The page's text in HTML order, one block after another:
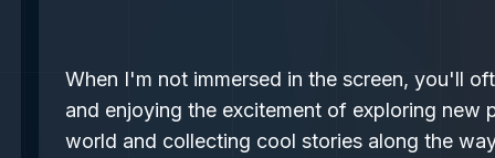
When I'm not immersed in the screen, you'll
and enjoying the excitement of exploring new
world and collecting cool stories along the